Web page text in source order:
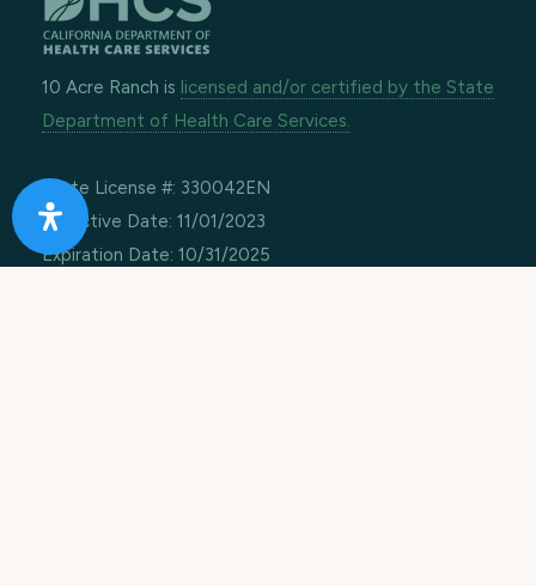
10 Acre Ranch is licensed and/or certified by the State
Department of Health Care Services.
State License #: 330042EN
Effective Date: 11/01/2023
Expiration Date: 10/31/2025